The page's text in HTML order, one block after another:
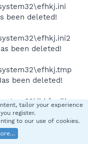
been deleted!
been deleted!
been deleted!
been deleted!
tailor your experience
register.
to our use of cookies.